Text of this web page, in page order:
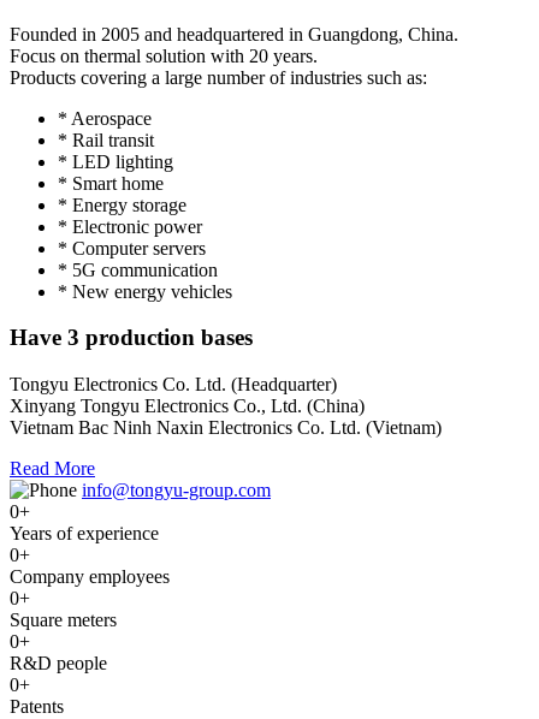
Founded in 2005 and headquartered in Guangdong, China.
Focus on thermal solution with 20 years.
Products covering a large number of industries such as:
* Aerospace
* Rail transit
* LED lighting
* Smart home
* Energy storage
* Electronic power
* Computer servers
* 5G communication
* New energy vehicles
Have 3 production bases
Tongyu Electronics Co. Ltd. (Headquarter)
Xinyang Tongyu Electronics Co., Ltd. (China)
Vietnam Bac Ninh Naxin Electronics Co. Ltd. (Vietnam)
Read More
info@tongyu-group.com
0+
Years of experience
0+
Company employees
0+
Square meters
0+
R&D people
0+
Patents